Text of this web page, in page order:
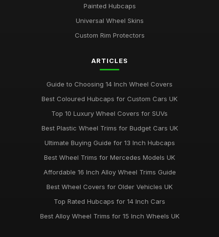
Painted Hubcaps
Universal Wheel Skins
Custom Rim Protectors
ARTICLES
Guide to Choosing 14 Inch Wheel Covers
Best Coloured Hubcaps for Custom Cars UK
Top 10 Luxury Wheel Covers for SUVs
Best Plastic Wheel Trims for Budget Cars UK
Ultimate Buying Guide for 13 Inch Hubcaps
Best Wheel Trims for Mercedes Models UK
Affordable 16 Inch Alloy Wheel Trims Guide
Best Wheel Covers for Older Vehicles UK
Top Rated Hubcaps for 14 Inch Cars
Best Alloy Wheel Trims for 15 Inch Wheels UK